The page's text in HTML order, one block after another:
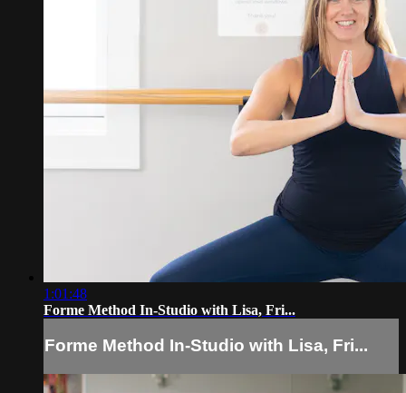
1:01:48
Forme Method In-Studio with Lisa, Fri...
Forme Method In-Studio with Lisa, Fri...